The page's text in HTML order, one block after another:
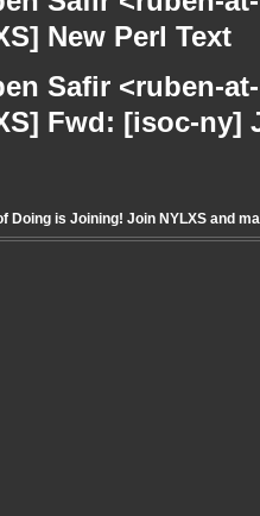
New Perl Text
Safir <ruben-
Fwd: [isoc-ny]
Doing is Joining! Join NYLXS and